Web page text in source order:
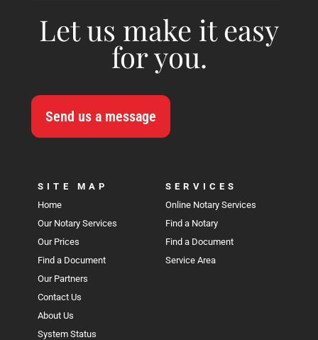
Let us make it easy
for you.
Send us a message
SITE MAP
Home
Our Notary Services
Our Prices
Find a Document
Our Partners
Contact Us
About Us
System Status
SERVICES
Online Notary Services
Find a Notary
Find a Document
Service Area